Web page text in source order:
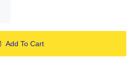
Add To Cart